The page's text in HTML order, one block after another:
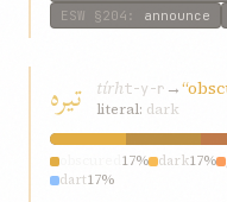
ESW §204 : announce
تیره tírht-y-r →
literal: dark
17% dark17%
dart17%